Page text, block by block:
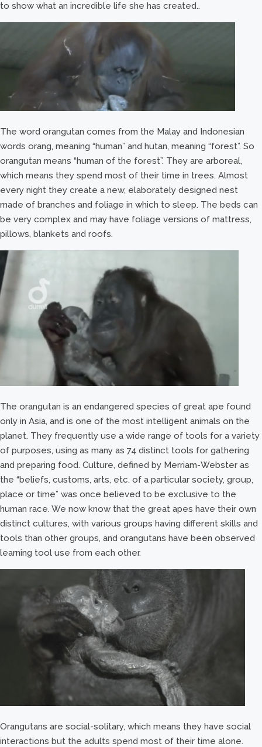
to show what an incredible life she has created..
The word orangutan comes from the Malay and Indonesian
words orang, meaning “human” and hutan, meaning “forest”. So
orangutan means “human of the forest”. They are arboreal,
which means they spend most of their time in trees. Almost
every night they create a new, elaborately designed nest
made of branches and foliage in which to sleep. The beds can
be very complex and may have foliage versions of mattress,
pillows, blankets and roofs.
The orangutan is an endangered species of great ape found
only in Asia, and is one of the most intelligent animals on the
planet. They frequently use a wide range of tools for a variety
of purposes, using as many as 74 distinct tools for gathering
and preparing food. Culture, defined by Merriam-Webster as
the “beliefs, customs, arts, etc. of a particular society, group,
place or time” was once believed to be exclusive to the
human race. We now know that the great apes have their own
distinct cultures, with various groups having different skills and
tools than other groups, and orangutans have been observed
learning tool use from each other.
Orangutans are social-solitary, which means they have social
interactions but the adults spend most of their time alone.